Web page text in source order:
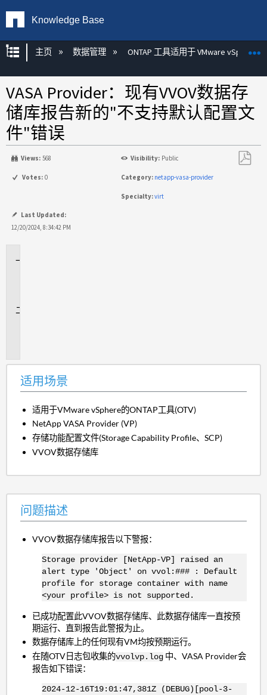
Knowledge Base
扩展/隐缩全局层次
主页 数据管理 ONTAP 工具适用于 VMware vSphere
VASA Provider：现有VVOV数据存
储库报告新的"不支持默认配置文
件"错误
Views: 568 Visibility: Public
Votes: 0 Category: netapp-vasa-provider
Specialty:virt
Last Updated:
12/20/2024, 8:34:42 PM
适用场景
适用于VMware vSphere的ONTAP工具(OTV)
NetApp VASA Provider (VP)
存储功能配置文件(Storage Capability Profile、SCP)
VVOV数据存储库
问题描述
VVOV数据存储库报告以下警报：
Storage provider [NetApp-VP] raised an
alert type 'Object' on vvol:### : Default
profile for storage container with name
<your profile> is not supported.
已成功配置此VVOV数据存储库、此数据存储库一直按预
期运行、直到报告此警报为止。
数据存储库上的任何现有VM均按预期运行。
在随OTV日志包收集的vvolvp.log 中、VASA Provider会
报告如下错误：
2024-12-16T19:01:47,381Z (DEBUG)[pool-3-